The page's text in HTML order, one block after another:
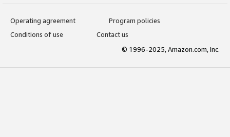
Operating agreement
Program policies
Conditions of use
Contact us
© 1996-2025, Amazon.com, Inc.